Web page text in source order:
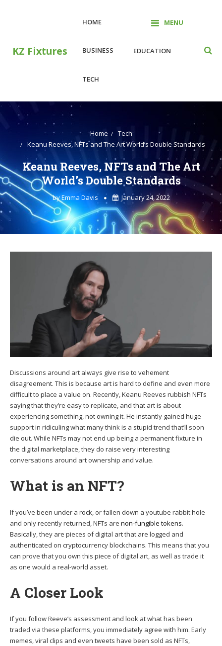
KZ Fixtures
MENU
HOME
BUSINESS EDUCATION
TECH
Home
Tech
Keanu Reeves, NFTs and The Art World’s Double Standards
Keanu Reeves, NFTs and The Art
World’s Double Standards
byEmma Davis January 24, 2022
Discussions around art always give rise to vehement
disagreement. This is because art is hard to define and even more
difficult to place a value on. Recently, Keanu Reeves rubbish NFTs
saying that they’re easy to replicate, and that art is about
experiencing something, not owning it. He instantly gained huge
support in ridiculing what many think is a stupid trend that’ll soon
die out. While NFTs may not end up being a permanent fixture in
the digital marketplace, they do raise very interesting
conversations around art ownership and value.
What is an NFT?
If you’ve been under a rock, or fallen down a youtube rabbit hole
and only recently returned, NFTs are non-fungible tokens.
Basically, they are pieces of digital art that are logged and
authenticated on cryptocurrency blockchains. This means that you
can prove that you own this piece of digital art, as well as trade it
as one would a real-world asset.
A Closer Look
If you follow Reeve’s assessment and look at what has been
traded via these platforms, you immediately agree with him. Early
memes, viral clips and even tweets have been sold as NFTs,